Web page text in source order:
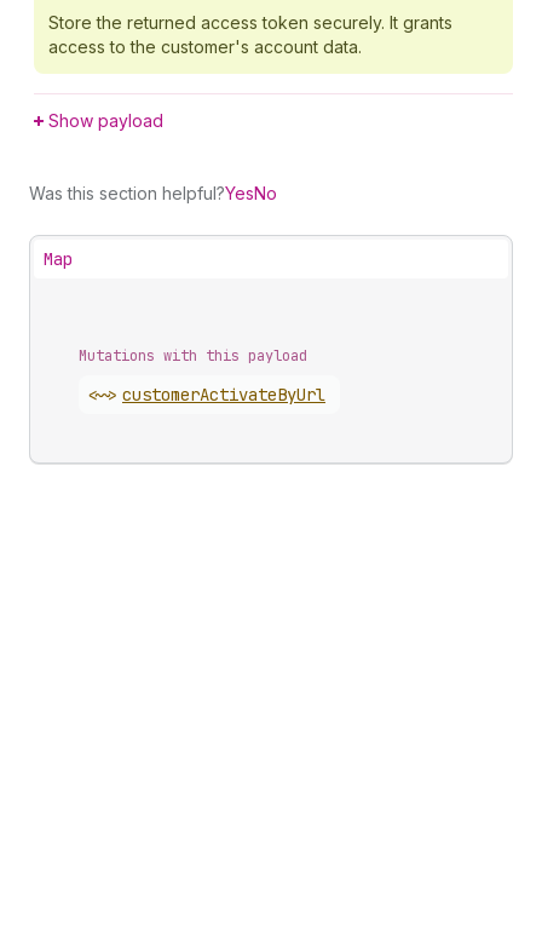
Store the returned access token securely. It grants
access to the customer's account data.
Show payload
Was this section helpful?YesNo
Map
Mutations with this payload
<~> customerActivateByUrl